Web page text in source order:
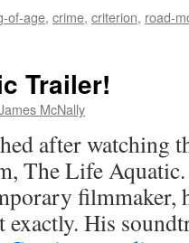
of-age, crime, criterion, road-
Trailer!
McNally
after watching
The Life
filmmaker,
exactly. His